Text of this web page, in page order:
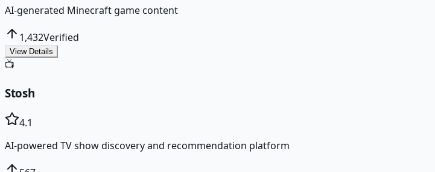
AI-generated Minecraft game content
1,432Verified
View Details
📺
Stosh
4.1
AI-powered TV show discovery and recommendation platform